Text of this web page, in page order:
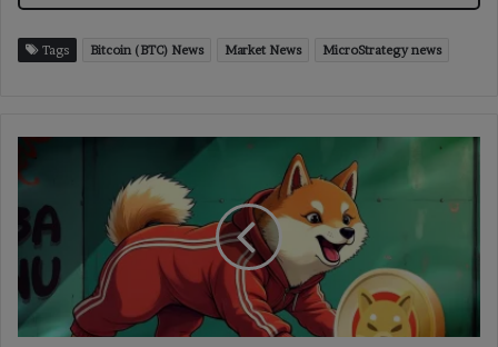
Tags Bitcoin (BTC) News Market News MicroStrategy news
Inu
Press
Hard:
Can
Buyers
Key